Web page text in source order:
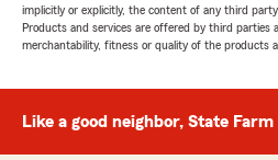
implicitly or explicitly, the content of any third
Products and services are offered by third parties
merchantability, fitness or quality of the products
Like a good neighbor, State